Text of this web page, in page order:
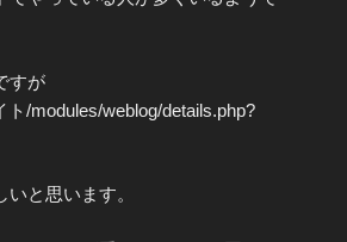
すが
/modules/weblog/details.php?
と思います。